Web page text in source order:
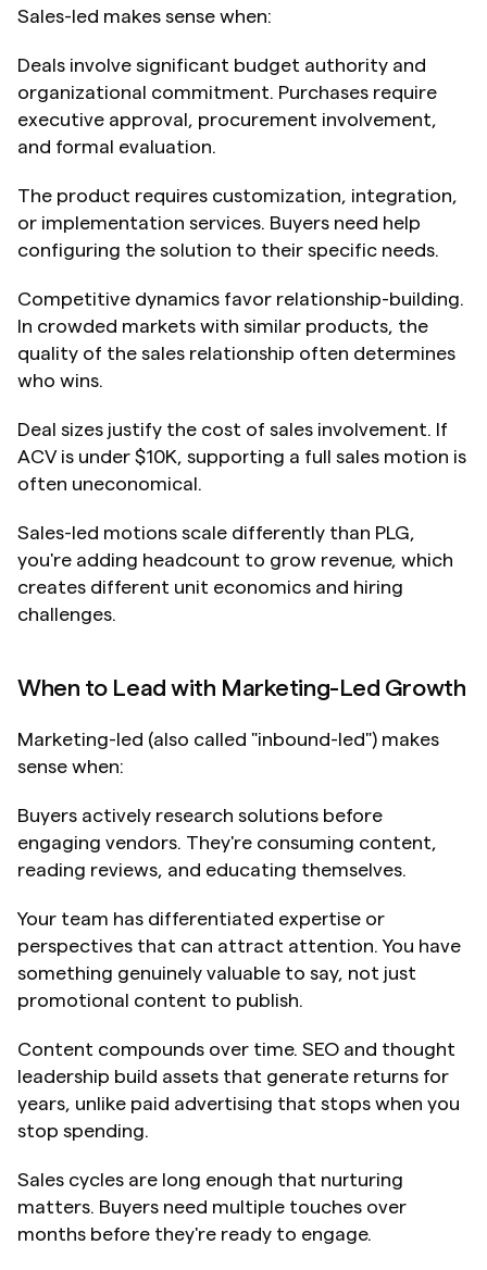
Sales-led makes sense when:
Deals involve significant budget authority and
organizational commitment. Purchases require
executive approval, procurement involvement,
and formal evaluation.
The product requires customization, integration,
or implementation services. Buyers need help
configuring the solution to their specific needs.
Competitive dynamics favor relationship-building.
In crowded markets with similar products, the
quality of the sales relationship often determines
who wins.
Deal sizes justify the cost of sales involvement. If
ACV is under $10K, supporting a full sales motion is
often uneconomical.
Sales-led motions scale differently than PLG,
you're adding headcount to grow revenue, which
creates different unit economics and hiring
challenges.
When to Lead with Marketing-Led Growth
Marketing-led (also called "inbound-led") makes
sense when:
Buyers actively research solutions before
engaging vendors. They're consuming content,
reading reviews, and educating themselves.
Your team has differentiated expertise or
perspectives that can attract attention. You have
something genuinely valuable to say, not just
promotional content to publish.
Content compounds over time. SEO and thought
leadership build assets that generate returns for
years, unlike paid advertising that stops when you
stop spending.
Sales cycles are long enough that nurturing
matters. Buyers need multiple touches over
months before they're ready to engage.